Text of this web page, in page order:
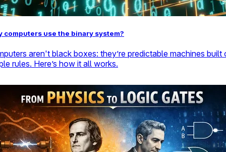
computers use the binary system?
aren't black boxes: they’re predictable machines built
rules. Here’s how it all works.